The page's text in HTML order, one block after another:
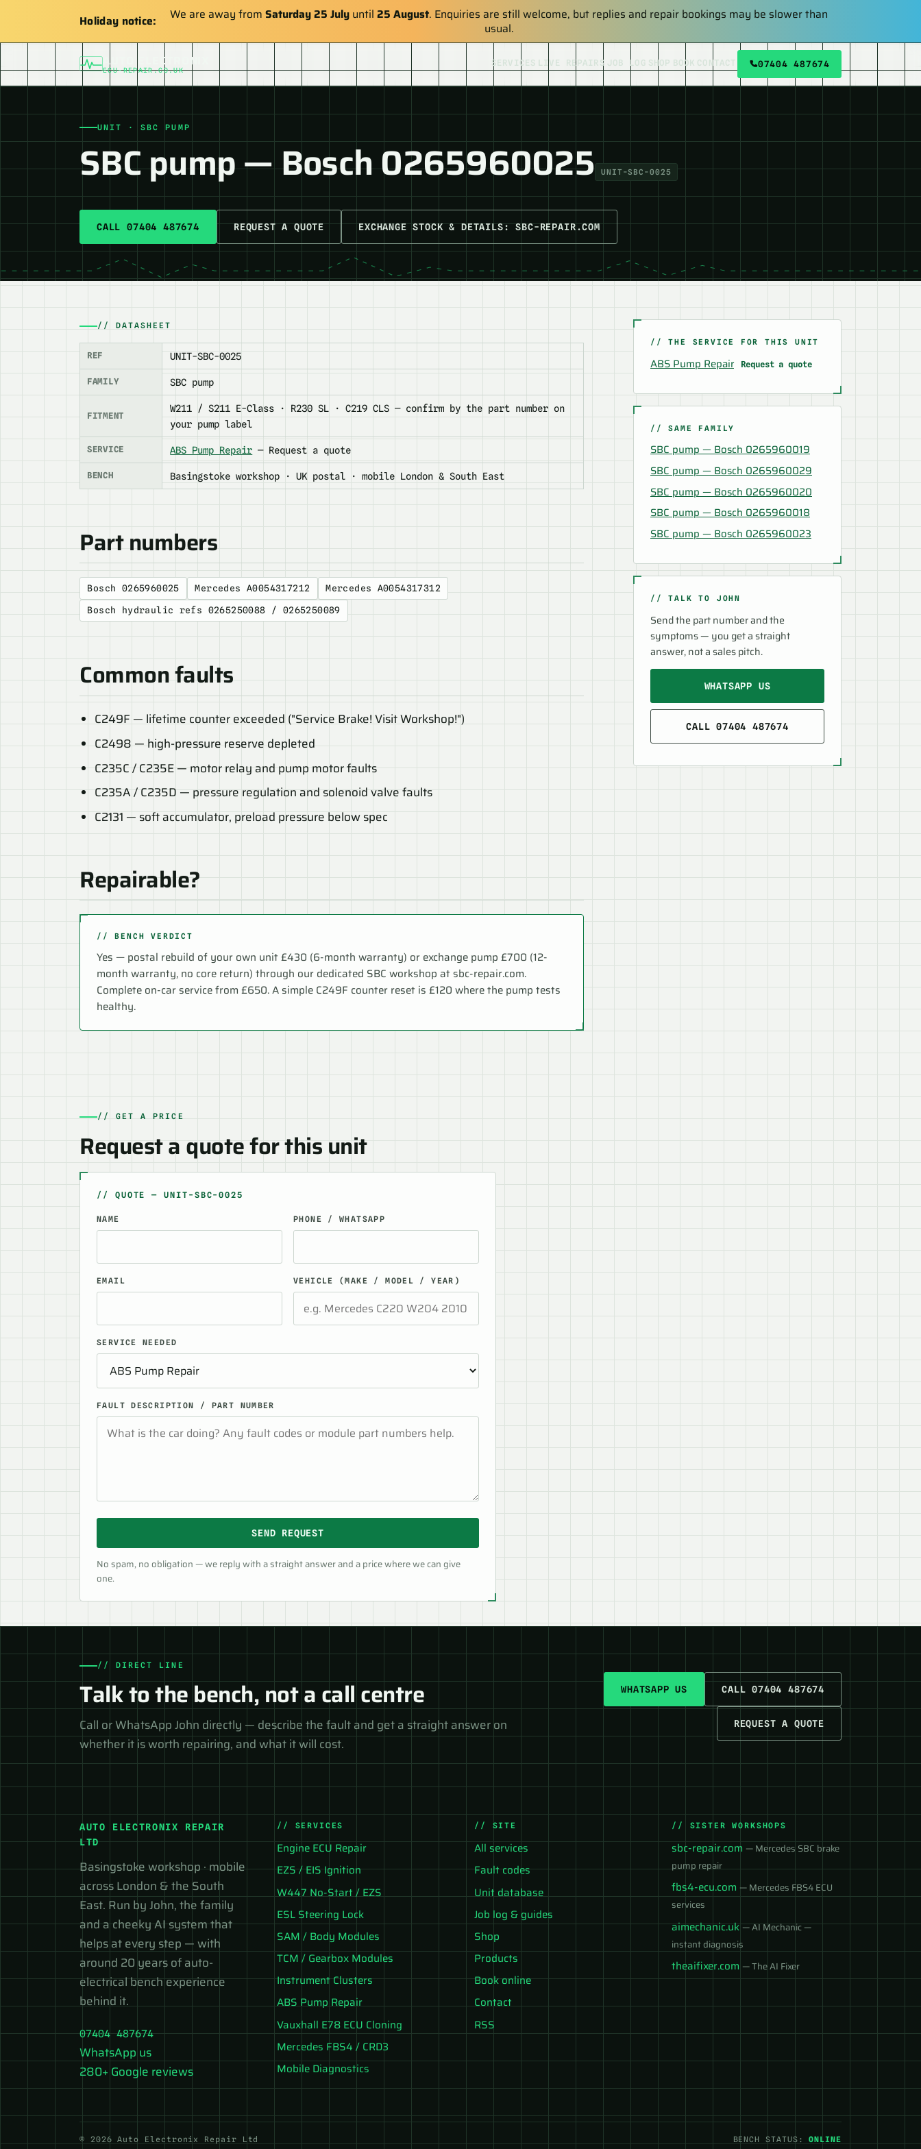
Holiday notice: We are away fromSaturday 25 July until25 August. Enquiries are still welcome, but replies and repair bookings may be slower than
usual.
AUTO ELECTRONIX
ECU-REPAIR.CO.UK
SERVICES LIVE REPAIRS JOB LOG SHOP BOOK CONTACT 07404 487674
UNIT · SBC PUMP
SBC pump — Bosch 0265960025 UNIT-SBC-0025
CALL 07404 487674 REQUEST A QUOTE EXCHANGE STOCK & DETAILS: SBC-REPAIR.COM
// DATASHEET
REF UNIT-SBC-0025
FAMILY SBC pump
FITMENT
W211 / S211 E-Class · R230 SL · C219 CLS — confirm by the part number on
your pump label
SERVICE ABS Pump Repair — Request a quote
BENCH Basingstoke workshop · UK postal · mobile London & South East
Part numbers
Bosch 0265960025 Mercedes A0054317212 Mercedes A0054317312
Bosch hydraulic refs 0265250088 / 0265250089
Common faults
C249F — lifetime counter exceeded ("Service Brake! Visit Workshop!")
C2498 — high-pressure reserve depleted
C235C / C235E — motor relay and pump motor faults
C235A / C235D — pressure regulation and solenoid valve faults
C2131 — soft accumulator, preload pressure below spec
Repairable?
// BENCH VERDICT
Yes — postal rebuild of your own unit £430 (6-month warranty) or exchange pump £700 (12-
month warranty, no core return) through our dedicated SBC workshop at sbc-repair.com.
Complete on-car service from £650. A simple C249F counter reset is £120 where the pump tests
healthy.
// THE SERVICE FOR THIS UNIT
ABS Pump Repair Request a quote
// SAME FAMILY
SBC pump — Bosch 0265960019
SBC pump — Bosch 0265960029
SBC pump — Bosch 0265960020
SBC pump — Bosch 0265960018
SBC pump — Bosch 0265960023
// TALK TO JOHN
Send the part number and the
symptoms — you get a straight
answer, not a sales pitch.
WHATSAPP US
CALL 07404 487674
// GET A PRICE
Request a quote for this unit
// QUOTE — UNIT-SBC-0025
NAME PHONE / WHATSAPP
EMAIL VEHICLE (MAKE / MODEL / YEAR)
SERVICE NEEDED
FAULT DESCRIPTION / PART NUMBER
SEND REQUEST
No spam, no obligation — we reply with a straight answer and a price where we can give
one.
// DIRECT LINE
Talk to the bench, not a call centre
Call or WhatsApp John directly — describe the fault and get a straight answer on
whether it is worth repairing, and what it will cost.
WHATSAPP US CALL 07404 487674
REQUEST A QUOTE
AUTO ELECTRONIX REPAIR
LTD
Basingstoke workshop · mobile
across London & the South
East. Run by John, the family
and a cheeky AI system that
helps at every step — with
around 20 years of auto-
electrical bench experience
behind it.
07404 487674
WhatsApp us
280+ Google reviews
// SERVICES
Engine ECU Repair
EZS / EIS Ignition
W447 No-Start / EZS
ESL Steering Lock
SAM / Body Modules
TCM / Gearbox Modules
Instrument Clusters
ABS Pump Repair
Vauxhall E78 ECU Cloning
Mercedes FBS4 / CRD3
Mobile Diagnostics
// SITE
All services
Fault codes
Unit database
Job log & guides
Shop
Products
Book online
Contact
RSS
// SISTER WORKSHOPS
sbc-repair.com — Mercedes SBC brake
pump repair
fbs4-ecu.com — Mercedes FBS4 ECU
services
aimechanic.uk— AI Mechanic —
instant diagnosis
theaifixer.com — The AI Fixer
© 2026 Auto Electronix Repair Ltd BENCH STATUS:ONLINE